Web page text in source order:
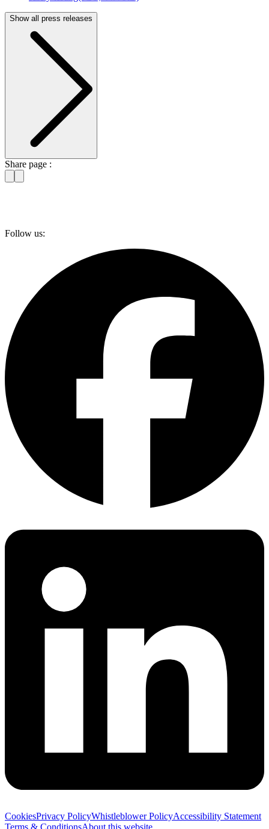
Show all press releases
Share page :
Follow us:
CookiesPrivacy PolicyWhistleblower PolicyAccessibility Statement